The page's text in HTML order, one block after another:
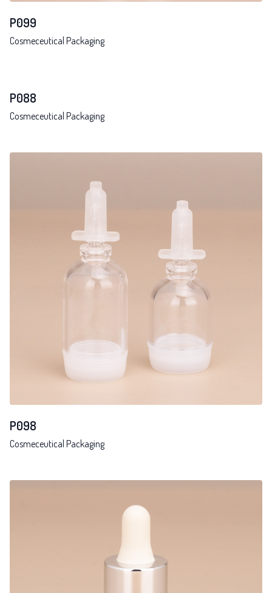
P099
Cosmeceutical Packaging
P088
Cosmeceutical Packaging
P098
Cosmeceutical Packaging